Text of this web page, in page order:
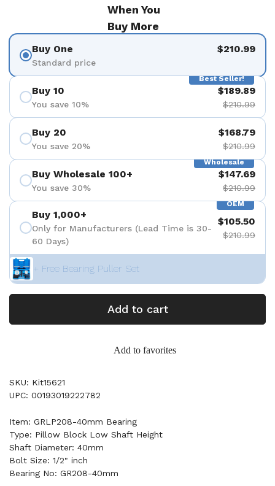
When You
Buy More
Buy One
Standard price
$210.99
Best Seller!
Buy 10
You save 10%
$189.89
$210.99
Buy 20
You save 20%
$168.79
$210.99
Wholesale
Buy Wholesale 100+
You save 30%
$147.69
$210.99
OEM
Buy 1,000+
Only for Manufacturers (Lead Time is 30-
60 Days)
$105.50
$210.99
+ Free Bearing Puller Set
Add to cart
Add to favorites
SKU: Kit15621
UPC: 00193019222782
Item: GRLP208-40mm Bearing
Type: Pillow Block Low Shaft Height
Shaft Diameter: 40mm
Bolt Size: 1/2" inch
Bearing No: GR208-40mm